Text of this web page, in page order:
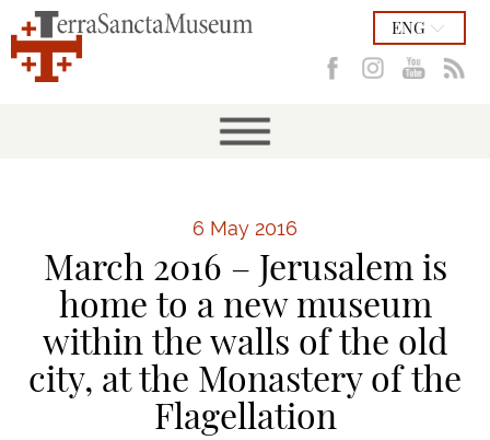
ENG
6 May 2016
March 2016 – Jerusalem is
home to a new museum
within the walls of the old
city, at the Monastery of the
Flagellation